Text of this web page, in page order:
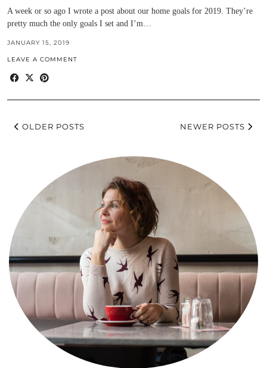
A week or so ago I wrote a post about our home goals for 2019. They’re
pretty much the only goals I set and I’m…
JANUARY 15, 2019
LEAVE A COMMENT
OLDER POSTS NEWER POSTS